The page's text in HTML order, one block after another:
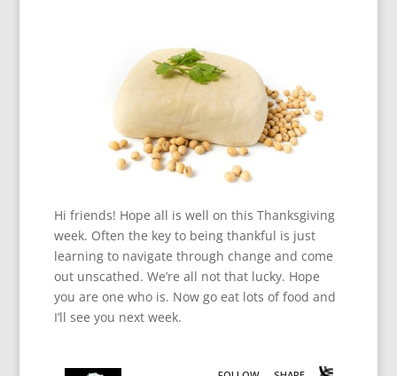
Hi friends! Hope all is well on this Thanksgiving
week. Often the key to being thankful is just
learning to navigate through change and come
out unscathed. We’re all not that lucky. Hope
you are one who is. Now go eat lots of food and
I’ll see you next week.